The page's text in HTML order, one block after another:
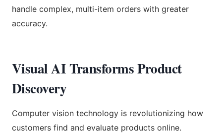
handle complex, multi-item orders with greater
accuracy.
Visual AI Transforms Product
Discovery
Computer vision technology is revolutionizing how
customers find and evaluate products online.